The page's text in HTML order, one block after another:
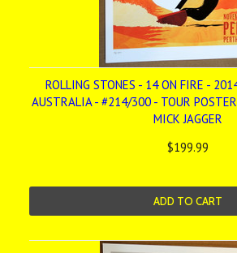
ROLLING STONES - 14 ON FIRE -
AUSTRALIA - #214/300 - TOUR
MICK JAGGER
$199.99
ADD TO CART